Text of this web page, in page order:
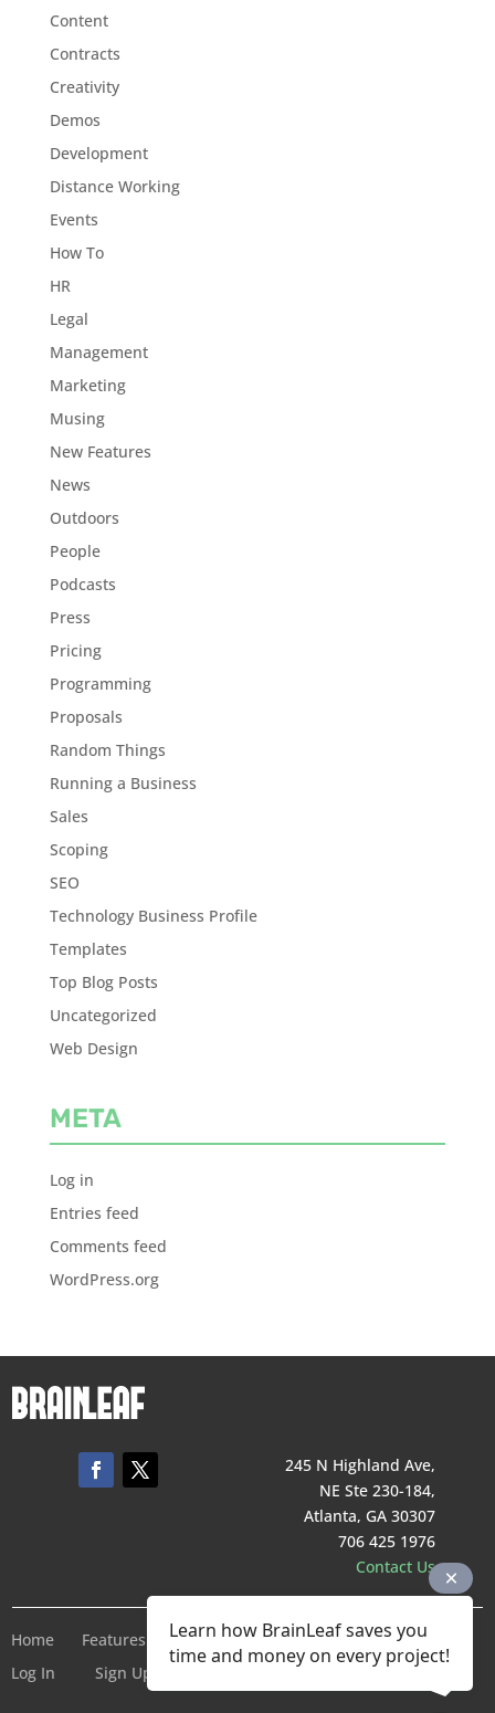
Content
Contracts
Creativity
Demos
Development
Distance Working
Events
How To
HR
Legal
Management
Marketing
Musing
New Features
News
Outdoors
People
Podcasts
Press
Pricing
Programming
Proposals
Random Things
Running a Business
Sales
Scoping
SEO
Technology Business Profile
Templates
Top Blog Posts
Uncategorized
Web Design
META
Log in
Entries feed
Comments feed
WordPress.org
245 N Highland Ave,
NE Ste 230-184,
Atlanta, GA 30307
706 425 1976
Contact Us
Home Features Pricing Company
Terms of Service
Log In
Sign Up For Free
Learn how BrainLeaf saves you
time and money on every project!